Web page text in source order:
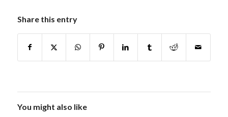
Share this entry
You might also like